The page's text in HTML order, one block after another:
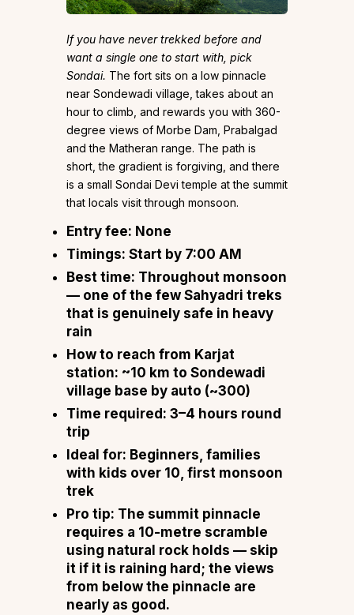
If you have never trekked before and
want a single one to start with, pick
Sondai. The fort sits on a low pinnacle
near Sondewadi village, takes about an
hour to climb, and rewards you with 360-
degree views of Morbe Dam, Prabalgad
and the Matheran range. The path is
short, the gradient is forgiving, and there
is a small Sondai Devi temple at the summit
that locals visit through monsoon.
Entry fee: None
Timings: Start by 7:00 AM
Best time: Throughout monsoon
— one of the few Sahyadri treks
that is genuinely safe in heavy
rain
How to reach from Karjat
station: ~10 km to Sondewadi
village base by auto (~₹300)
Time required: 3–4 hours round
trip
Ideal for: Beginners, families
with kids over 10, first monsoon
trek
Pro tip: The summit pinnacle
requires a 10-metre scramble
using natural rock holds — skip
it if it is raining hard; the views
from below the pinnacle are
nearly as good.